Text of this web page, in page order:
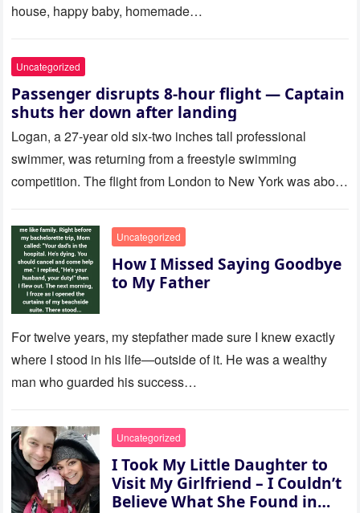
house, happy baby, homemade…
Uncategorized
Passenger disrupts 8-hour flight — Captain
shuts her down after landing
Logan, a 27-year old six-two inches tall professional
swimmer, was returning from a freestyle swimming
competition. The flight from London to New York was about
Uncategorized
How I Missed Saying Goodbye
to My Father
For twelve years, my stepfather made sure I knew exactly
where I stood in his life—outside of it. He was a wealthy
man who guarded his success…
Uncategorized
I Took My Little Daughter to
Visit My Girlfriend – I Couldn’t
Believe What She Found in